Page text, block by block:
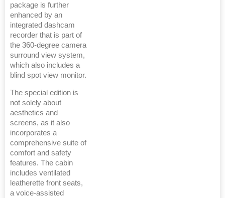
package is further
enhanced by an
integrated dashcam
recorder that is part of
the 360-degree camera
surround view system,
which also includes a
blind spot view monitor.
The special edition is
not solely about
aesthetics and
screens, as it also
incorporates a
comprehensive suite of
comfort and safety
features. The cabin
includes ventilated
leatherette front seats,
a voice-assisted